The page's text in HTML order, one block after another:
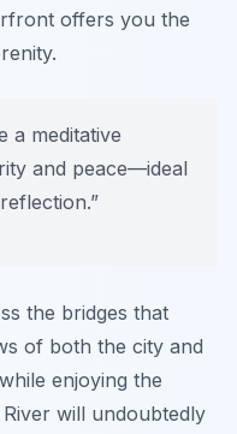
offers you the
a meditative
and peace—ideal
the bridges that
of both the city and
enjoying the
will undoubtedly